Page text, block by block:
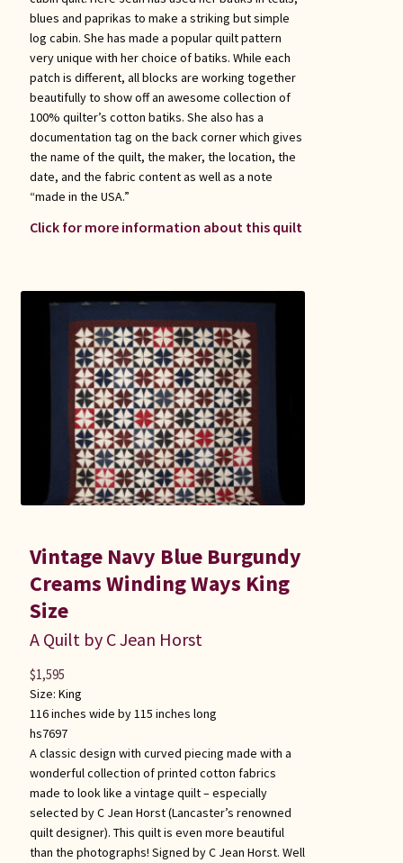
blues and paprikas to make a striking but simple
log cabin. She has made a popular quilt pattern
very unique with her choice of batiks. While each
patch is different, all blocks are working together
beautifully to show off an awesome collection of
100% quilter’s cotton batiks. She also has a
documentation tag on the back corner which gives
the name of the quilt, the maker, the location, the
date, and the fabric content as well as a note
“made in the USA.”
Click for more information about this quilt
Vintage Navy Blue Burgundy
Creams Winding Ways King
Size
A Quilt by C Jean Horst
Size: King
116 inches wide by 115 inches long
hs7697
A classic design with curved piecing made with a
wonderful collection of printed cotton fabrics
made to look like a vintage quilt – especially
selected by C Jean Horst (Lancaster’s renowned
quilt designer). This quilt is even more beautiful
than the photographs! Signed by C Jean Horst. Well
$1,595